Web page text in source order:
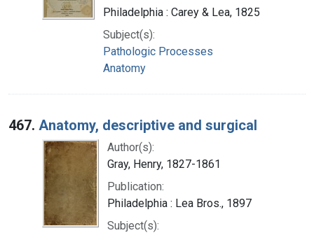
Philadelphia : Carey & Lea, 1825
Subject(s):
Pathologic Processes
Anatomy
467. Anatomy, descriptive and surgical
Author(s):
Gray, Henry, 1827-1861
Publication:
Philadelphia : Lea Bros., 1897
Subject(s):